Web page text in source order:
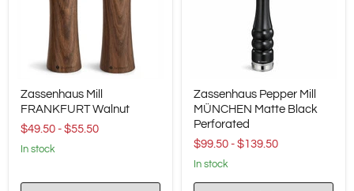
Mill
FRANKFURT
Walnut
Zassenhaus Mill
FRANKFURT Walnut
$49.50 - $55.50
in stock
Pepper
Mill
MÜNCHEN
Black
Perforated
Zassenhaus Pepper Mill
MÜNCHEN Matte Black
Perforated
$99.50 - $139.50
in stock